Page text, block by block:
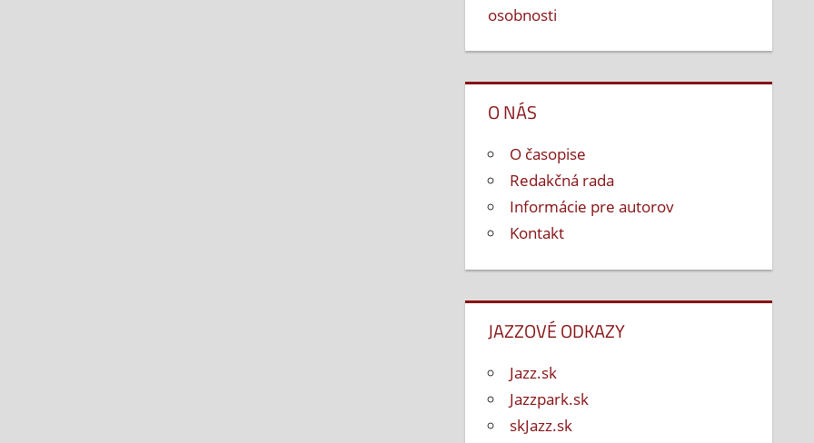
osobnosti
O NÁS
O časopise
Redakčná rada
Informácie pre autorov
Kontakt
JAZZOVÉ ODKAZY
Jazz.sk
Jazzpark.sk
skJazz.sk